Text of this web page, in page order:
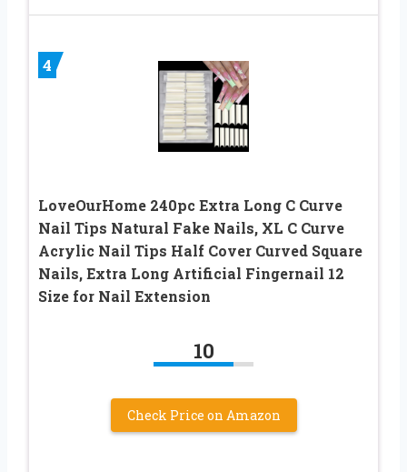
4
LoveOurHome 240pc Extra Long C Curve
Nail Tips Natural Fake Nails, XL C Curve
Acrylic Nail Tips Half Cover Curved Square
Nails, Extra Long Artificial Fingernail 12
Size for Nail Extension
10
Check Price on Amazon